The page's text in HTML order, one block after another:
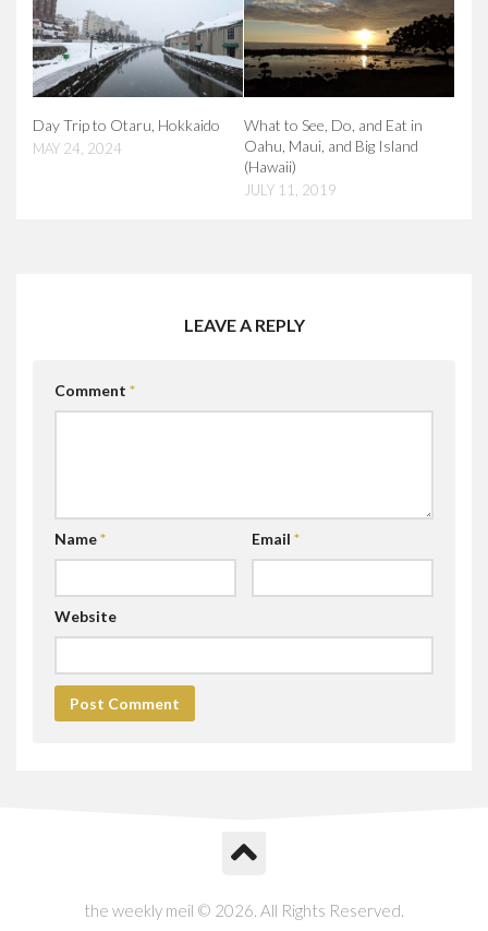
Day Trip to Otaru, Hokkaido
MAY 24, 2024
What to See, Do, and Eat in
Oahu, Maui, and Big Island
(Hawaii)
JULY 11, 2019
LEAVE A REPLY
Comment *
Name* Email *
Website
the weekly meil © 2026. All Rights Reserved.